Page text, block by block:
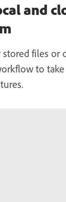
and
files or
to